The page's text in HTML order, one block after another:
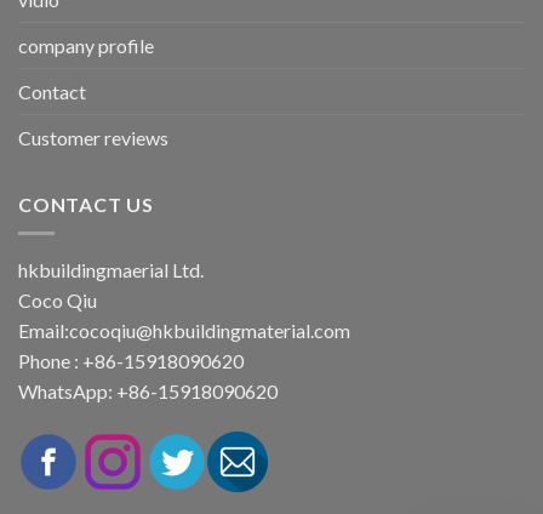
company profile
Contact
Customer reviews
CONTACT US
hkbuildingmaerial Ltd.
Coco Qiu
Email:cocoqiu@hkbuildingmaterial.com
Phone : +86-15918090620
WhatsApp: +86-15918090620